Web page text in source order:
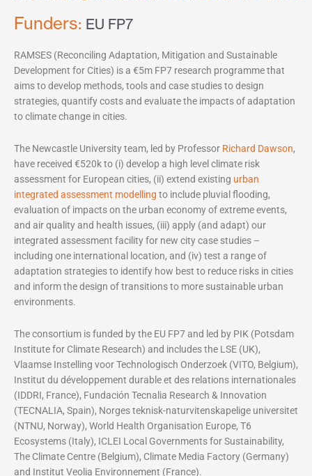
Funders: EU FP7
RAMSES (Reconciling Adaptation, Mitigation and Sustainable
Development for Cities) is a €5m FP7 research programme that
aims to develop methods, tools and case studies to design
strategies, quantify costs and evaluate the impacts of adaptation
to climate change in cities.
The Newcastle University team, led by Professor Richard Dawson,
have received €520k to (i) develop a high level climate risk
assessment for European cities, (ii) extend existing urban
integrated assessment modelling to include pluvial flooding,
evaluation of impacts on the urban economy of extreme events,
and air quality and health issues, (iii) apply (and adapt) our
integrated assessment facility for new city case studies –
including one international location, and (iv) test a range of
adaptation strategies to identify how best to reduce risks in cities
and inform the design of transitions to more sustainable urban
environments.
The consortium is funded by the EU FP7 and led by PIK (Potsdam
Institute for Climate Research) and includes the LSE (UK),
Vlaamse Instelling voor Technologisch Onderzoek (VITO, Belgium),
Institut du développement durable et des relations internationales
(IDDRI, France), Fundación Tecnalia Research & Innovation
(TECNALIA, Spain), Norges teknisk-naturvitenskapelige universitet
(NTNU, Norway), World Health Organisation Europe, T6
Ecosystems (Italy), ICLEI Local Governments for Sustainability,
The Climate Centre (Belgium), Climate Media Factory (Germany)
and Institut Veolia Environnement (France).